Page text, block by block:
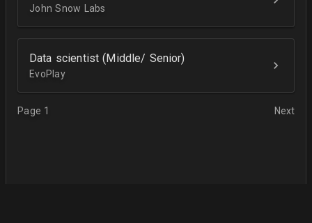
John Snow Labs
Data scientist (Middle/ Senior)
EvoPlay
Page 1 Next